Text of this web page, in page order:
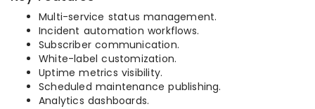
Multi-service status management.
Incident automation workflows.
Subscriber communication.
White-label customization.
Uptime metrics visibility.
Scheduled maintenance publishing.
Analytics dashboards.